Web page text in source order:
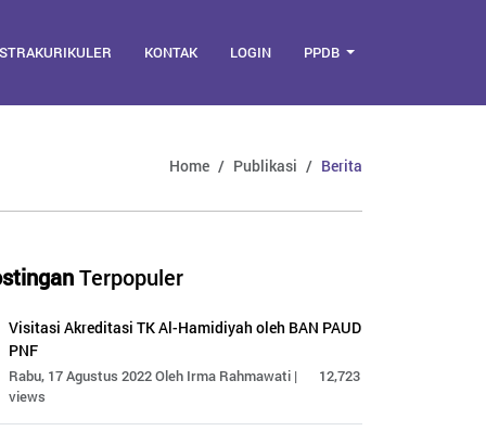
KONTAK LOGIN PPDB
Home Publikasi Berita
Terpopuler
Visitasi Akreditasi TK Al-Hamidiyah oleh BAN PAUD
PNF
Rabu, 17 Agustus 2022 Oleh Irma Rahmawati |
12,723
views